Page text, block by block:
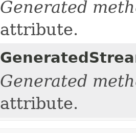
Generated
attribute.
Generated
attribute.